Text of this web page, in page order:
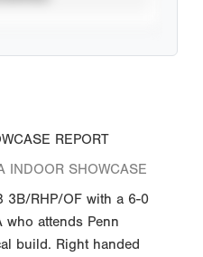
REPORT
INDOOR SHOWCASE
3B/RHP/OF with a 6-0
who attends Penn
build. Right handed